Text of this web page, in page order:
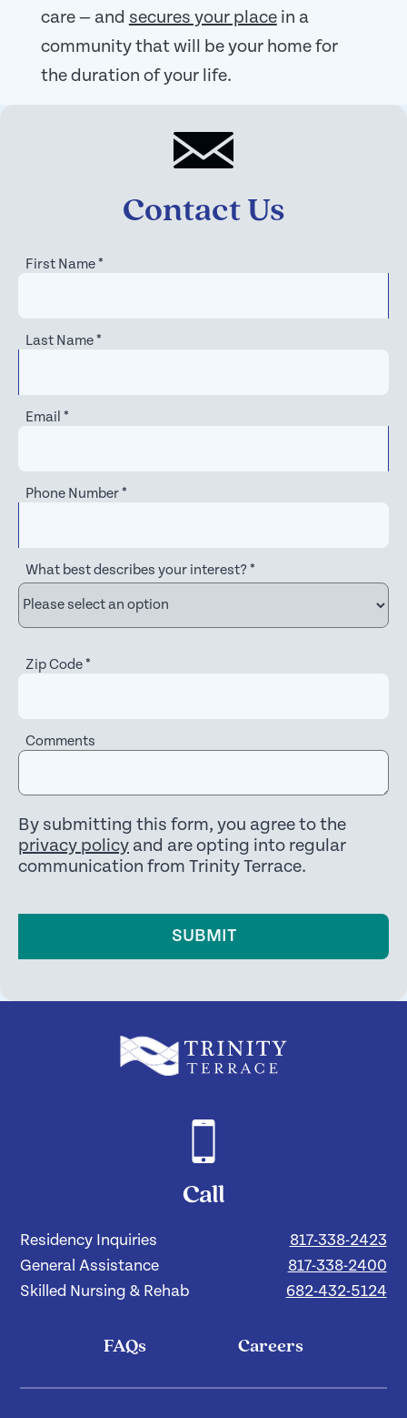
care — and secures your placein a
community that will be your home for
the duration of your life.
Contact Us
First Name*
Last Name*
Email *
Phone Number*
What best describes your interest? *
Zip Code*
Comments
By submitting this form, you agree to the
privacy policy and are opting into regular
communication from Trinity Terrace.
SUBMIT
Call
Residency Inquiries
817-338-2423
General Assistance
817-338-2400
Skilled Nursing & Rehab
682-432-5124
FAQs Careers